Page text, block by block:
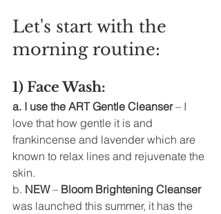
Let's start with the
morning routine:
1) Face Wash:
a. I use the ART Gentle Cleanser – I
love that how gentle it is and
frankincense and lavender which are
known to relax lines and rejuvenate the
skin.
b. NEW – Bloom Brightening Cleanser
was launched this summer, it has the